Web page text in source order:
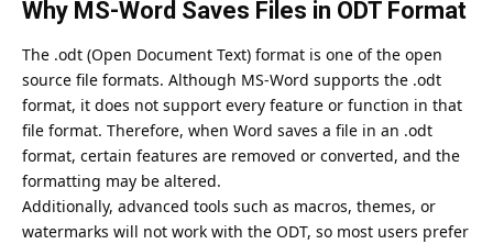
Why MS-Word Saves Files in ODT Format
The .odt (Open Document Text) format is one of the open
source file formats. Although MS-Word supports the .odt
format, it does not support every feature or function in that
file format. Therefore, when Word saves a file in an .odt
format, certain features are removed or converted, and the
formatting may be altered.
Additionally, advanced tools such as macros, themes, or
watermarks will not work with the ODT, so most users prefer